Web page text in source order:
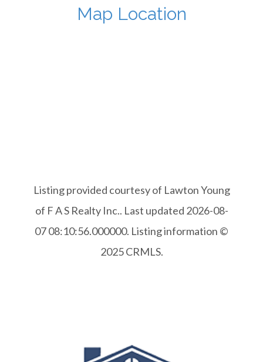
Map Location
Listing provided courtesy of Lawton Young
of F A S Realty Inc.. Last updated 2026-08-
07 08:10:56.000000. Listing information ©
2025 CRMLS.